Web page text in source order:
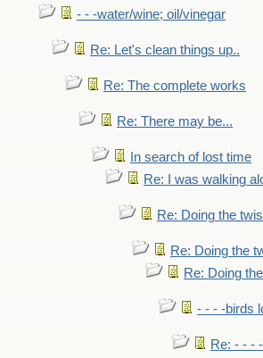
- - -water/wine; oil/vinegar
Re: Let's clean things up..
Re: The complete works
Re: There may be...
In search of lost time
Re: I was walking
Re: Doing the
Re: Doing the
Re: Doing
- - - -birds
Re: - - -